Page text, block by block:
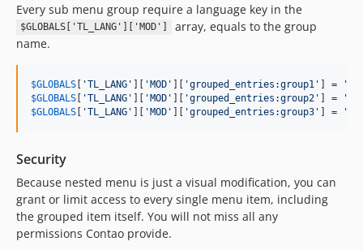
Every sub menu group require a language key in the
$GLOBALS['TL_LANG']['MOD']
array, equals to the group
name.
$GLOBALS [ 'TL_LANG' ][ 'MOD' ][ 'grouped_entries:group1' ] =
$GLOBALS [ 'TL_LANG' ][ 'MOD' ][ 'grouped_entries:group2' ] =
$GLOBALS [ 'TL_LANG' ][ 'MOD' ][ 'grouped_entries:group3' ] =
Security
Because nested menu is just a visual modification, you can
grant or limit access to every single menu item, including
the grouped item itself. You will not miss all any
permissions Contao provide.